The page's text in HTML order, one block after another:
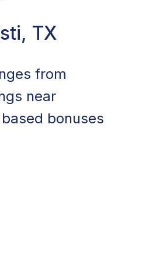
TX
from
near
bonuses